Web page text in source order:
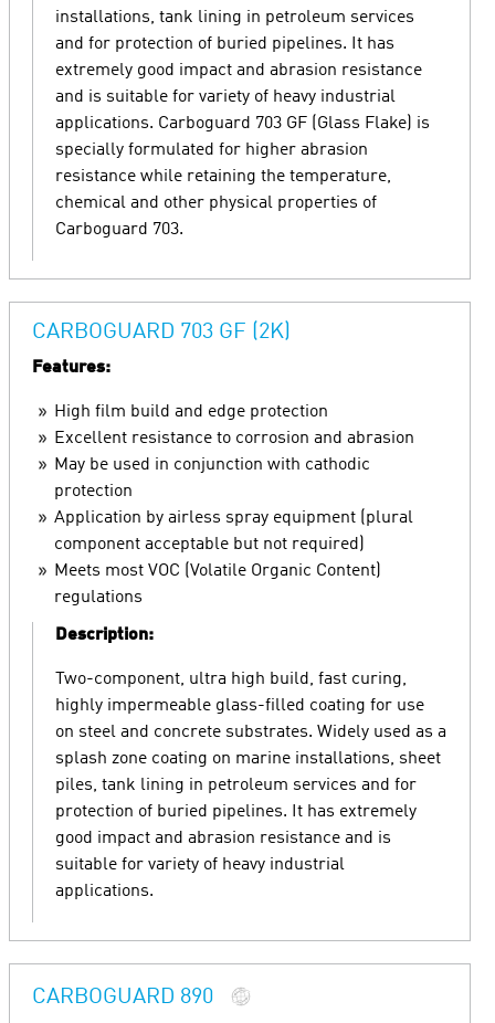
installations, tank lining in petroleum services
and for protection of buried pipelines. It has
extremely good impact and abrasion resistance
and is suitable for variety of heavy industrial
applications. Carboguard 703 GF (Glass Flake) is
specially formulated for higher abrasion
resistance while retaining the temperature,
chemical and other physical properties of
Carboguard 703.
CARBOGUARD 703 GF (2K)
Features:
High film build and edge protection
Excellent resistance to corrosion and abrasion
May be used in conjunction with cathodic
protection
Application by airless spray equipment (plural
component acceptable but not required)
Meets most VOC (Volatile Organic Content)
regulations
Description:
Two-component, ultra high build, fast curing,
highly impermeable glass-filled coating for use
on steel and concrete substrates. Widely used as a
splash zone coating on marine installations, sheet
piles, tank lining in petroleum services and for
protection of buried pipelines. It has extremely
good impact and abrasion resistance and is
suitable for variety of heavy industrial
applications.
CARBOGUARD 890